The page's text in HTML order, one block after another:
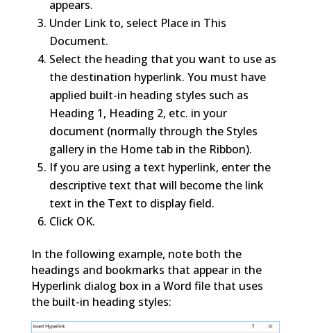
appears.
Under Link to, select Place in This
Document.
Select the heading that you want to use as
the destination hyperlink. You must have
applied built-in heading styles such as
Heading 1, Heading 2, etc. in your
document (normally through the Styles
gallery in the Home tab in the Ribbon).
If you are using a text hyperlink, enter the
descriptive text that will become the link
text in the Text to display field.
Click OK.
In the following example, note both the
headings and bookmarks that appear in the
Hyperlink dialog box in a Word file that uses
the built-in heading styles: